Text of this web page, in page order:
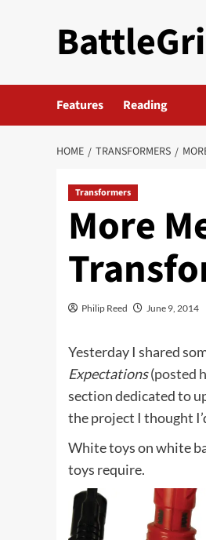
Features Reading
HOME TRANSFORMERS
Transformers
More
Philip Reed June 9, 2014
Yesterday I shared
Expectations(posted
section dedicated to
the project I thought
White toys on white
toys require.